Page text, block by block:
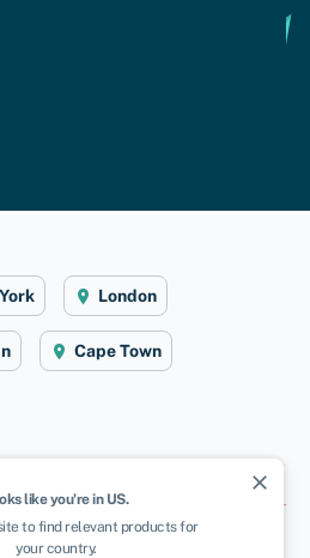
London
Cape Town
helps Canadian firms access business
and their trusted advisors. We are a
close
like you're in US.
to find relevant products for
your country.